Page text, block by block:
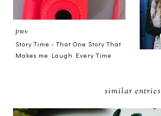
prev
Story Time - That One Story That
Makes me Laugh Every Time
similar entries